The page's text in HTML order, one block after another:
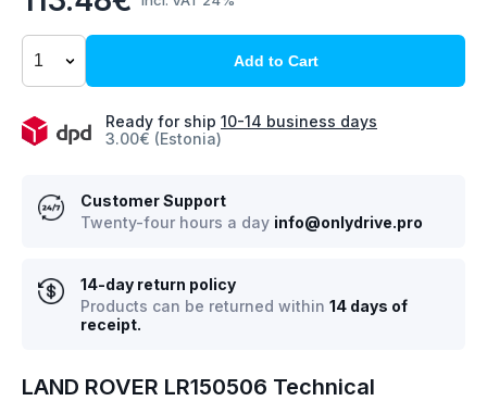
LAND ROVER LR150506 Technical
Add to Cart
Ready for ship 10-14 business days
3.00€ (Estonia)
Customer Support
Twenty-four hours a day info@onlydrive.pro
14-day return policy
Products can be returned within 14 days of
receipt.